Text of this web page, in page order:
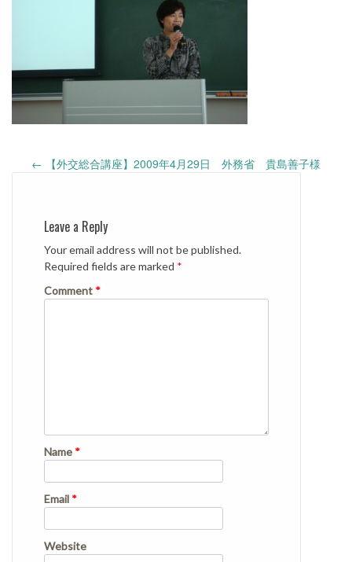
Post
navigation
← 【外交総合講座】2009年4月29日 外務省 貴島善子様
Leave a Reply
Your email address will not be published.
Required fields are marked *
Comment *
Name *
Email *
Website